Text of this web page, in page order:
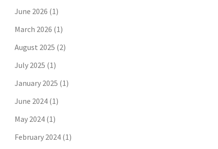
June 2026 (1)
March 2026 (1)
August 2025 (2)
July 2025 (1)
January 2025 (1)
June 2024 (1)
May 2024 (1)
February 2024 (1)